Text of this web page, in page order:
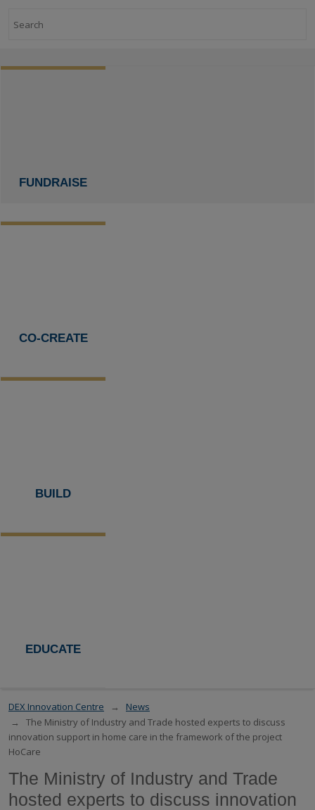
FUNDRAISE
CO-CREATE
BUILD
EDUCATE
DEX Innovation Centre
News
The Ministry of Industry and Trade hosted experts to discuss
innovation support in home care in the framework of the project
HoCare
The Ministry of Industry and Trade
hosted experts to discuss innovation